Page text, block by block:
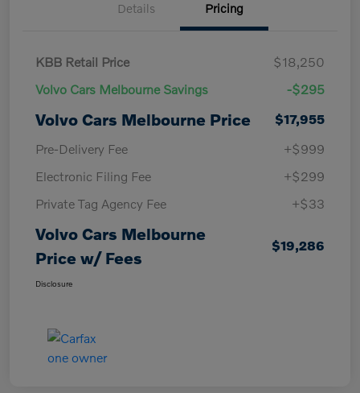
Details Pricing
KBB Retail Price
$18,250
Volvo Cars Melbourne Savings
-$295
Volvo Cars Melbourne Price
$17,955
Pre-Delivery Fee
+$999
Electronic Filing Fee
+$299
Private Tag Agency Fee
+$33
Volvo Cars Melbourne
Price w/ Fees
$19,286
Disclosure